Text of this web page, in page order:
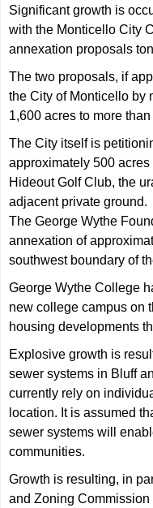
Significant growth is
with the Monticello City
annexation proposals
The two proposals, if
the City of Monticello by
1,600 acres to more
The City itself is
approximately 500
Hideout Golf Club, the
adjacent private ground.
The George Wythe
annexation of
southwest boundary of
George Wythe College
new college campus on
housing developments
Explosive growth is
sewer systems in Bluff
currently rely on
location. It is assumed
sewer systems will
communities.
Growth is resulting, in
and Zoning Commission